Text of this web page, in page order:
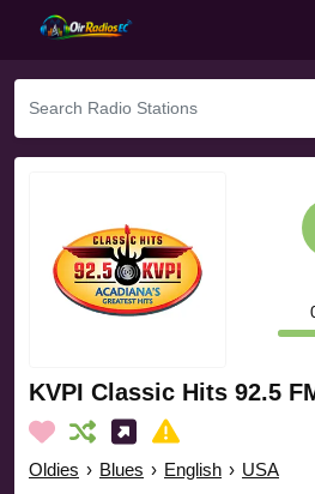
KVPI Classic Hits 92.5
Oldies › Blues › English › USA